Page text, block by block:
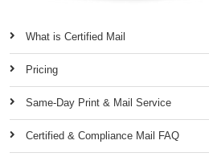
What is Certified Mail
Pricing
Same-Day Print & Mail Service
Certified & Compliance Mail FAQ